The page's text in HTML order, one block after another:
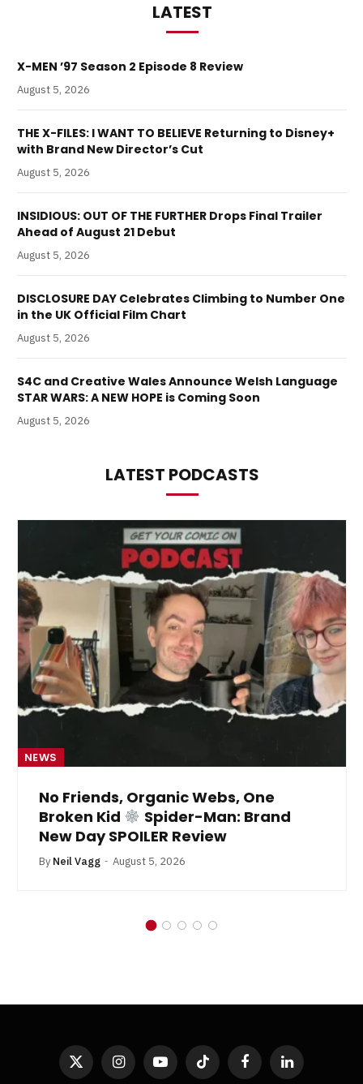
LATEST
X-MEN ’97 Season 2 Episode 8 Review
August 5, 2026
THE X-FILES: I WANT TO BELIEVE Returning to Disney+
with Brand New Director’s Cut
August 5, 2026
INSIDIOUS: OUT OF THE FURTHER Drops Final Trailer
Ahead of August 21 Debut
August 5, 2026
DISCLOSURE DAY Celebrates Climbing to Number One
in the UK Official Film Chart
August 5, 2026
S4C and Creative Wales Announce Welsh Language
STAR WARS: A NEW HOPE is Coming Soon
August 5, 2026
LATEST PODCASTS
NEWS
No Friends, Organic Webs, One
Broken Kid
Spider-Man: Brand
New Day SPOILER Review
By Neil Vagg August 5, 2026
X
InstagramYouTubeTikTok FacebookLinkedIn